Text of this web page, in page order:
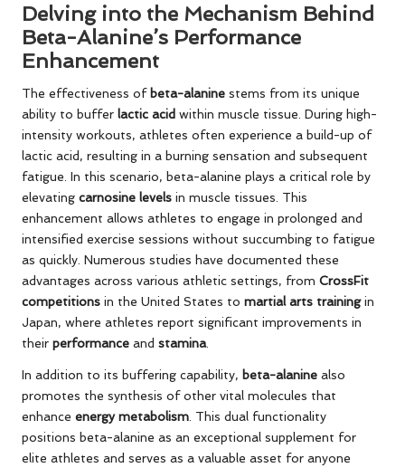
Delving into the Mechanism Behind
Beta-Alanine’s Performance
Enhancement
The effectiveness of beta-alanine stems from its unique
ability to buffer lactic acid within muscle tissue. During high-
intensity workouts, athletes often experience a build-up of
lactic acid, resulting in a burning sensation and subsequent
fatigue. In this scenario, beta-alanine plays a critical role by
elevating carnosine levels in muscle tissues. This
enhancement allows athletes to engage in prolonged and
intensified exercise sessions without succumbing to fatigue
as quickly. Numerous studies have documented these
advantages across various athletic settings, from CrossFit
competitions in the United States to martial arts trainingin
Japan, where athletes report significant improvements in
their performance and stamina.
In addition to its buffering capability, beta-alanine also
promotes the synthesis of other vital molecules that
enhance energy metabolism . This dual functionality
positions beta-alanine as an exceptional supplement for
elite athletes and serves as a valuable asset for anyone